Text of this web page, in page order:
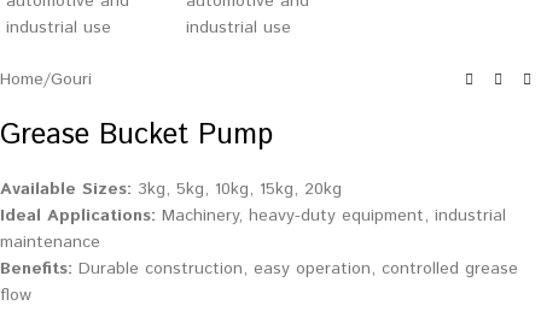
Home/Gouri
Grease Bucket Pump
Available Sizes: 3kg, 5kg, 10kg, 15kg, 20kg
Ideal Applications: Machinery, heavy-duty equipment, industrial
maintenance
Benefits: Durable construction, easy operation, controlled grease
flow